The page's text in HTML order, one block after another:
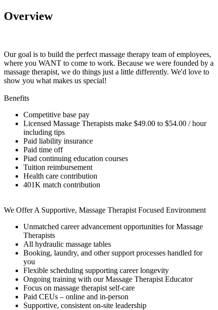
Overview
Our goal is to build the perfect massage therapy team of employees,
where you WANT to come to work. Because we were founded by a
massage therapist, we do things just a little differently. We'd love to
show you what makes us special!
Benefits
Competitive base pay
Licensed Massage Therapists make $49.00 to $54.00 / hour
including tips
Paid liability insurance
Paid time off
Piad continuing education courses
Tuition reimbursement
Health care contribution
401K match contribution
We Offer A Supportive, Massage Therapist Focused Environment
Unmatched career advancement opportunities for Massage
Therapists
All hydraulic massage tables
Booking, laundry, and other support processes handled for
you
Flexible scheduling supporting career longevity
Ongoing training with our Massage Therapist Educator
Focus on massage therapist self-care
Paid CEUs – online and in-person
Supportive, consistent on-site leadership